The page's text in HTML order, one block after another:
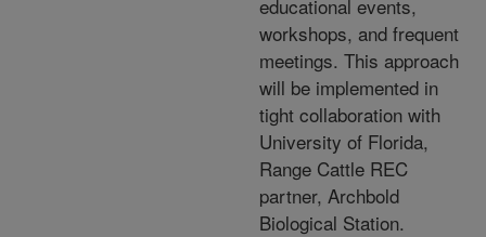
educational events,
workshops, and frequent
meetings. This approach
will be implemented in
tight collaboration with
University of Florida,
Range Cattle REC
partner, Archbold
Biological Station.